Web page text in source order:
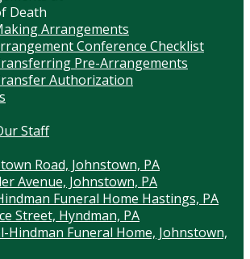
Death
Arrangements
Conference Checklist
Pre-Arrangements
Authorization
Staff
Road, Johnstown, PA
Avenue, Johnstown, PA
Funeral Home Hastings, PA
Street, Hyndman, PA
Hindman Funeral Home, Johnstown,